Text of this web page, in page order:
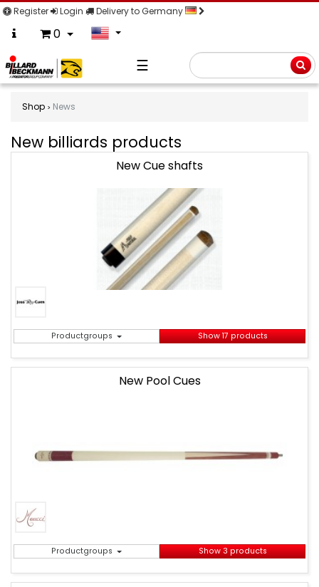
Register Login Delivery to Germany
0
☰
Shop News
New billiards products
New
New Cue shafts
Productgroups Show 17 products
New Pool Cues
Productgroups Show 3 products